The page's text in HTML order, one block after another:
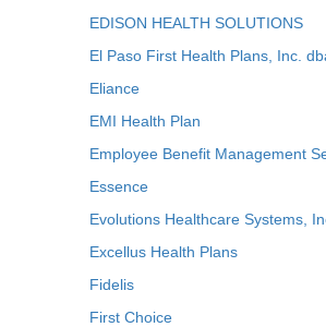
EDISON HEALTH SOLUTIONS
El Paso First Health Plans, Inc.
Eliance
EMI Health Plan
Employee Benefit Management
Essence
Evolutions Healthcare Systems,
Excellus Health Plans
Fidelis
First Choice